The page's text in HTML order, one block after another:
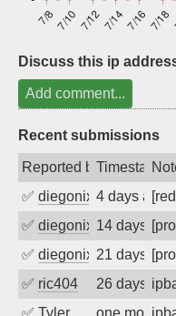
Discuss this ip
Add comment...
Recent submissions
Reported byTimestamp
✅ diegonix 4 days ago
✅ diegonix 14 days ago
✅ diegonix 21 days ago
✅ ric404 26 days ago
✅ Tyler one month